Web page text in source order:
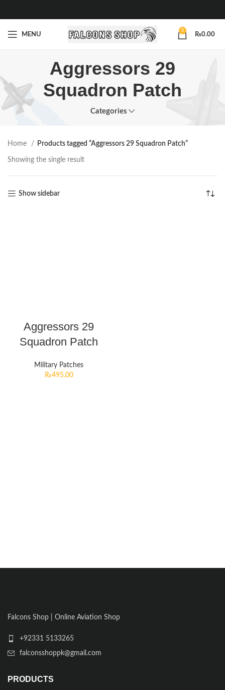
MENU
0
₨0.00
Aggressors 29
Squadron Patch
Categories
Home Products tagged “Aggressors 29 Squadron Patch”
Showing the single result
Show sidebar
Aggressors 29
Squadron Patch
Military Patches
₨495.00
Falcons Shop | Online Aviation Shop
+92331 5133265
falconsshoppk@gmail.com
PRODUCTS